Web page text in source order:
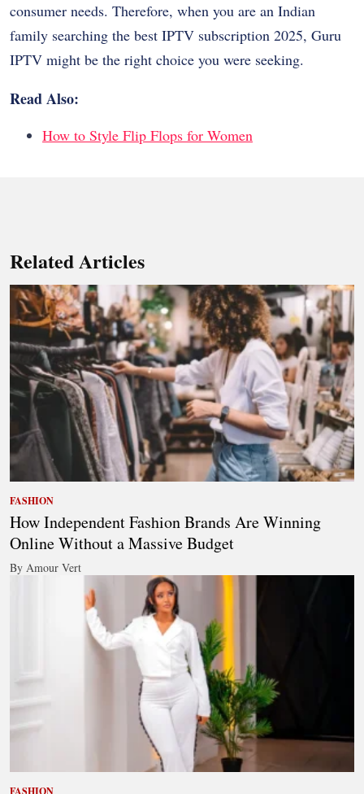
consumer needs. Therefore, when you are an Indian
family searching the best IPTV subscription 2025, Guru
IPTV might be the right choice you were seeking.
Read Also:
How to Style Flip Flops for Women
Related Articles
FASHION
How Independent Fashion Brands Are Winning
Online Without a Massive Budget
By Amour Vert
FASHION